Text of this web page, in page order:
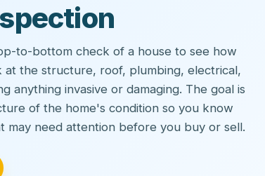
to-bottom check of a house to see how
at the structure, roof, plumbing, electrical,
anything invasive or damaging. The goal is
of the home's condition so you know
may need attention before you buy or sell.